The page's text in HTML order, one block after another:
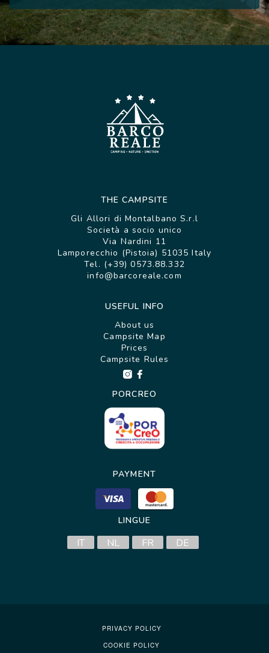
THE CAMPSITE
Gli Allori di Montalbano S.r.l
Società a socio unico
Via Nardini 11
Lamporecchio (Pistoia) 51035 Italy
Tel. (+39) 0573.88.332
info@barcoreale.com
USEFUL INFO
About us
Campsite Map
Prices
Campsite Rules
PORCREO
PAYMENT
LINGUE
IT NL FR DE
PRIVACY POLICY
COOKIE POLICY